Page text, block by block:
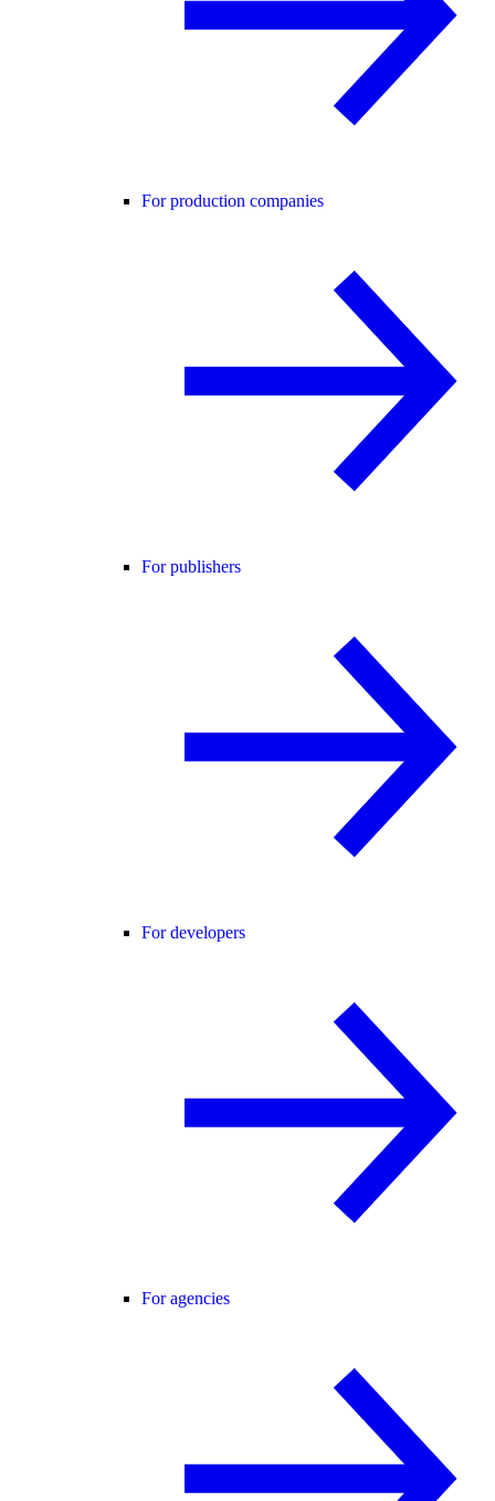
For production companies
For publishers
For developers
For agencies